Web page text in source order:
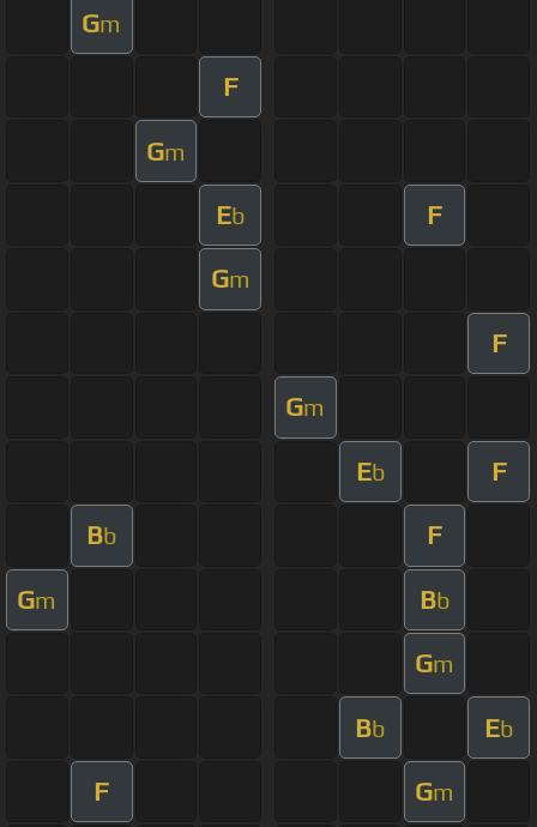
Gm
F
Gm
Eb F
Gm
F
Gm
Eb F
Bb F
Gm Bb
Gm
Bb Eb
F Gm